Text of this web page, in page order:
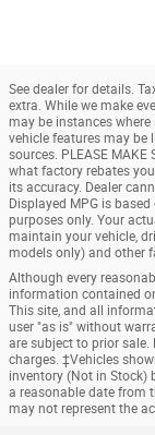
See dealer for details.
extra. While we make
may be instances
vehicle features may be
sources. PLEASE
what factory rebates
its accuracy. Dealer
Displayed MPG is
purposes only. Your
maintain your vehicle,
models only) and other
Although every
information contained
This site, and all
user "as is" without
are subject to prior sale.
charges. ‡Vehicles
inventory (Not in Stock)
a reasonable date from
may not represent the